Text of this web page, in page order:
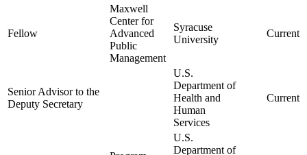
Fellow
Maxwell
Center for
Advanced
Public
Management
Syracuse
University
Current
Senior Advisor to the
Deputy Secretary
U.S.
Department of
Health and
Human
Services
Current
U.S.
Department of